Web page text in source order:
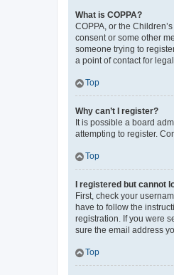
What is COPPA?
COPPA, or the
consent or some other
someone trying to
a point of contact for
Top
Why can’t I register?
It is possible a board
attempting to register.
Top
I registered but cannot
First, check your
have to follow the
registration. If you were
sure the email address
Top